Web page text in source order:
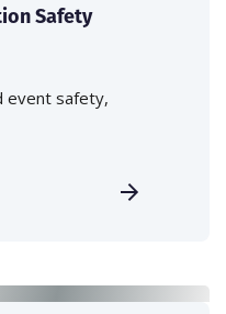
Safety
event safety,